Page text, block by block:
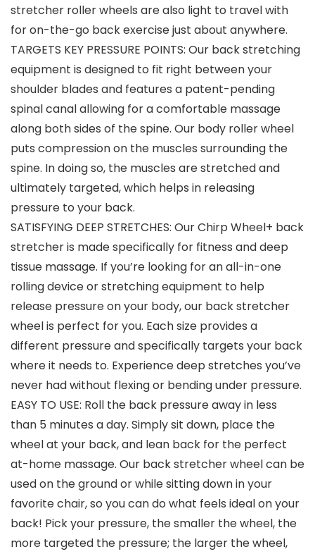
stretcher roller wheels are also light to travel with
for on-the-go back exercise just about anywhere.
TARGETS KEY PRESSURE POINTS: Our back stretching
equipment is designed to fit right between your
shoulder blades and features a patent-pending
spinal canal allowing for a comfortable massage
along both sides of the spine. Our body roller wheel
puts compression on the muscles surrounding the
spine. In doing so, the muscles are stretched and
ultimately targeted, which helps in releasing
pressure to your back.
SATISFYING DEEP STRETCHES: Our Chirp Wheel+ back
stretcher is made specifically for fitness and deep
tissue massage. If you’re looking for an all-in-one
rolling device or stretching equipment to help
release pressure on your body, our back stretcher
wheel is perfect for you. Each size provides a
different pressure and specifically targets your back
where it needs to. Experience deep stretches you’ve
never had without flexing or bending under pressure.
EASY TO USE: Roll the back pressure away in less
than 5 minutes a day. Simply sit down, place the
wheel at your back, and lean back for the perfect
at-home massage. Our back stretcher wheel can be
used on the ground or while sitting down in your
favorite chair, so you can do what feels ideal on your
back! Pick your pressure, the smaller the wheel, the
more targeted the pressure; the larger the wheel,